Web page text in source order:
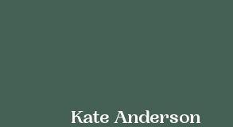
Kate Anderson